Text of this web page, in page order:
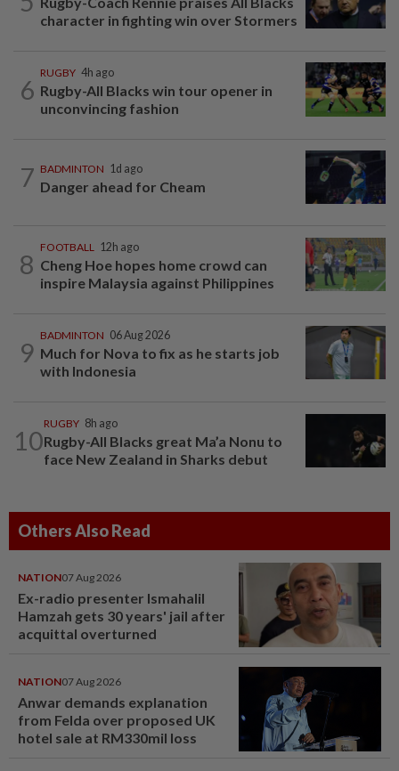
character in fighting win over Stormers
6
RUGBY 4h ago
Rugby-All Blacks win tour opener in
unconvincing fashion
7 BADMINTON 1d ago
Danger ahead for Cheam
8
FOOTBALL 12h ago
Cheng Hoe hopes home crowd can
inspire Malaysia against Philippines
9
BADMINTON 06 Aug 2026
Much for Nova to fix as he starts job
with Indonesia
10
RUGBY 8h ago
Rugby-All Blacks great Ma’a Nonu to
face New Zealand in Sharks debut
Others Also Read
NATION07 Aug 2026
Ex-radio presenter Ismahalil
Hamzah gets 30 years' jail after
acquittal overturned
NATION07 Aug 2026
Anwar demands explanation
from Felda over proposed UK
hotel sale at RM330mil loss